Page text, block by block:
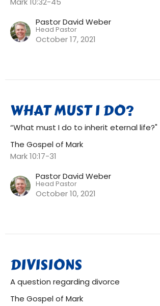
Pastor David Weber
Head Pastor
October 17, 2021
WHAT MUST I DO?
“What must I do to inherit eternal life?"
The Gospel of Mark
Mark 10:17-31
Pastor David Weber
Head Pastor
October 10, 2021
DIVISIONS
A question regarding divorce
The Gospel of Mark